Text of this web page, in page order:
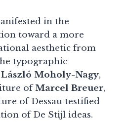
in the
toward a more
aesthetic from
typographic
László Moholy-Nagy,
ofMarcel Breuer,
of Dessau testified
of De Stijl ideas.